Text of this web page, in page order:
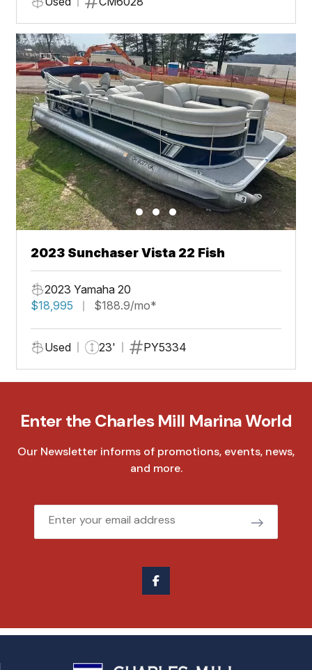
2023 Sunchaser Vista 22 Fish
2023 Yamaha 20
$18,995
$188.9/mo*
Used 23' PY5334
Enter the Charles Mill Marina World
Our Newsletter informs of promotions, events, news,
and more.
Email